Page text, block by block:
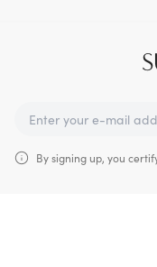
By signing up, you